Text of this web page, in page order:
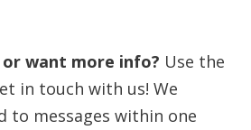
want more info? Use the
in touch with us! We
to messages within one